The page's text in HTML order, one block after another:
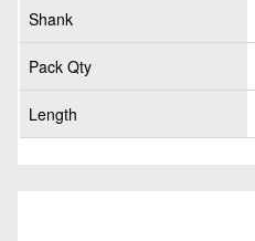
Shank
Pack Qty
Length